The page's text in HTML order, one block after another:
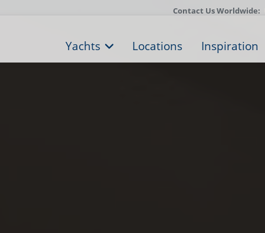
Contact Us Worldwide:
Yachts Locations Inspiration